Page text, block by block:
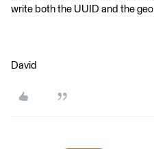
write both the UUID and the
David